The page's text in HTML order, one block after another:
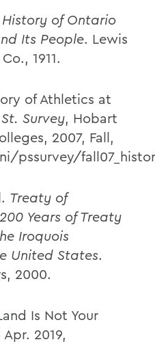
History of Ontario
Its People. Lewis
1911.
of Athletics at
Survey, Hobart
2007, Fall,
pssurvey/
Treaty of
Years of Treaty
Iroquois
United States.
2000.
Is Not Your
Apr. 2019,